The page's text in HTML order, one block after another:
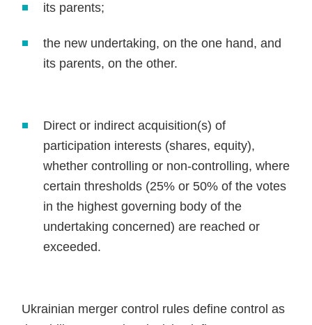
its parents;
the new undertaking, on the one hand, and
its parents, on the other.
Direct or indirect acquisition(s) of
participation interests (shares, equity),
whether controlling or non-controlling, where
certain thresholds (25% or 50% of the votes
in the highest governing body of the
undertaking concerned) are reached or
exceeded.
Ukrainian merger control rules define control as